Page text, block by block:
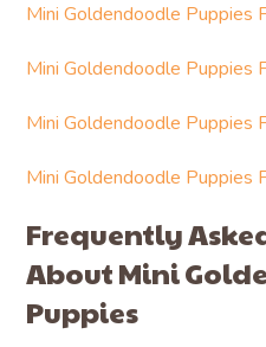
Mini Goldendoodle Puppies
Mini Goldendoodle Puppies
Mini Goldendoodle Puppies
Mini Goldendoodle Puppies
Frequently
About Mini
Puppies